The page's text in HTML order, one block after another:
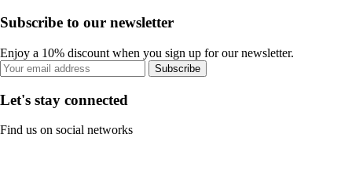
Subscribe to our newsletter
Enjoy a 10% discount when you sign up for our newsletter.
Subscribe
Let's stay connected
Find us on social networks